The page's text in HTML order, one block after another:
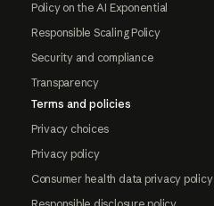
Policy on the AI Exponential
Responsible Scaling Policy
Security and compliance
Transparency
Terms and policies
Privacy choices
Privacy policy
Consumer health data privacy policy